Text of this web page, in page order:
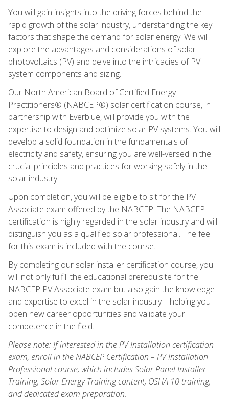
You will gain insights into the driving forces behind the
rapid growth of the solar industry, understanding the key
factors that shape the demand for solar energy. We will
explore the advantages and considerations of solar
photovoltaics (PV) and delve into the intricacies of PV
system components and sizing.
Our North American Board of Certified Energy
Practitioners® (NABCEP®) solar certification course, in
partnership with Everblue, will provide you with the
expertise to design and optimize solar PV systems. You will
develop a solid foundation in the fundamentals of
electricity and safety, ensuring you are well-versed in the
crucial principles and practices for working safely in the
solar industry.
Upon completion, you will be eligible to sit for the PV
Associate exam offered by the NABCEP. The NABCEP
certification is highly regarded in the solar industry and will
distinguish you as a qualified solar professional. The fee
for this exam is included with the course.
By completing our solar installer certification course, you
will not only fulfill the educational prerequisite for the
NABCEP PV Associate exam but also gain the knowledge
and expertise to excel in the solar industry—helping you
open new career opportunities and validate your
competence in the field.
Please note: If interested in the PV Installation certification
exam, enroll in the NABCEP Certification – PV Installation
Professional course, which includes Solar Panel Installer
Training, Solar Energy Training content, OSHA 10 training,
and dedicated exam preparation.